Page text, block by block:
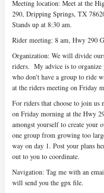
Meeting location: Meet at the
290, Dripping Springs, TX
Stands up at 8:30 am.
Rider meeting: 8 am, Hwy 290
Organization: We will divide
riders. My advice is to organize
who don't have a group to ride
at the riders meeting on Friday
For riders that choose to join
on Friday morning at the Hwy
amongst yourself to create
one group from growing too
way on day 1. Post your plans
out to you to coordinate.
Navigation: Tag me with an
will send you the gpx file.